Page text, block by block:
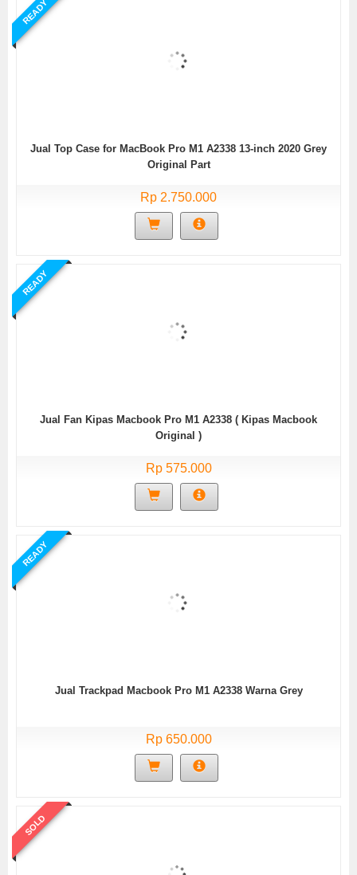
READY
Jual Top Case for MacBook Pro M1 A2338 13-inch 2020 Grey
Original Part
Rp 2.750.000
READY
Jual Fan Kipas Macbook Pro M1 A2338 ( Kipas Macbook
Original )
Rp 575.000
READY
Jual Trackpad Macbook Pro M1 A2338 Warna Grey
Rp 650.000
SOLD